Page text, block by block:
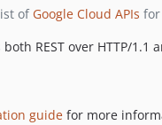
of Google Cloud APIs for
REST over HTTP/
guide for more